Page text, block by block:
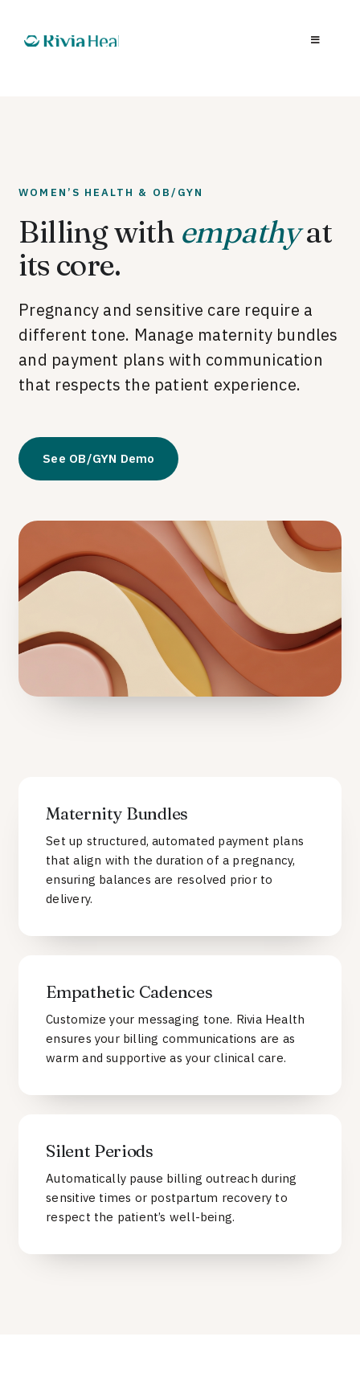
WOMEN’S HEALTH & OB/GYN
Billing with empathyat
its core.
Pregnancy and sensitive care require a
different tone. Manage maternity bundles
and payment plans with communication
that respects the patient experience.
See OB/GYN Demo
Maternity Bundles
Set up structured, automated payment plans
that align with the duration of a pregnancy,
ensuring balances are resolved prior to
delivery.
Empathetic Cadences
Customize your messaging tone. Rivia Health
ensures your billing communications are as
warm and supportive as your clinical care.
Silent Periods
Automatically pause billing outreach during
sensitive times or postpartum recovery to
respect the patient’s well-being.